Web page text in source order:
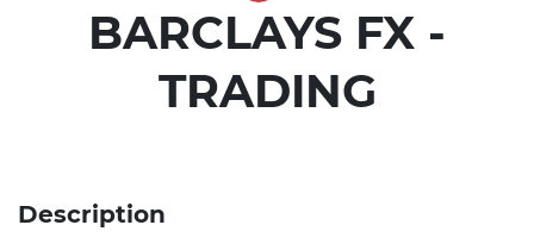
BARCLAYS FX -
TRADING
Description